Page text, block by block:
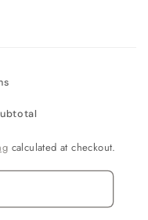
calculated at checkout.